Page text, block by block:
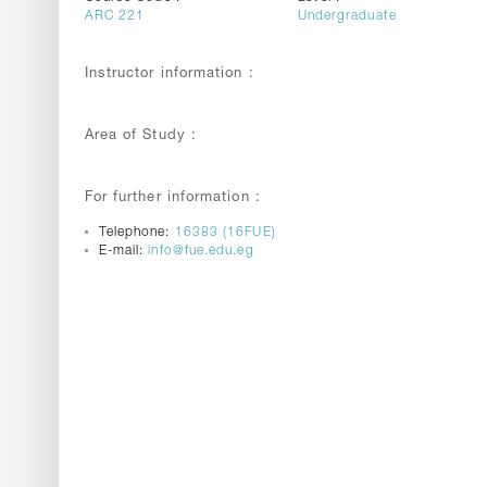
ARC 221
Undergraduate
Instructor information :
Area of Study :
For further information :
Telephone: 16383 (16FUE)
E-mail:info@fue.edu.eg